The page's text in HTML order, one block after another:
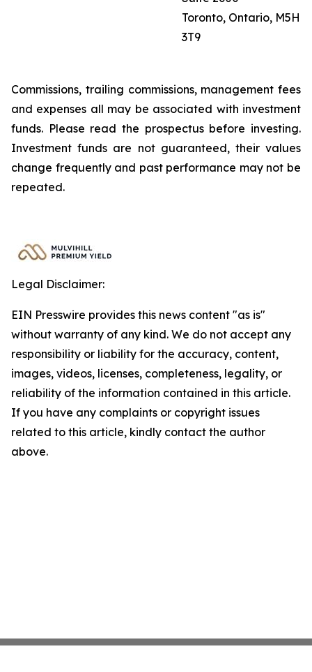
Toronto, Ontario, M5H
3T9
Commissions, trailing commissions, management fees
and expenses all may be associated with investment
funds. Please read the prospectus before investing.
Investment funds are not guaranteed, their values
change frequently and past performance may not be
repeated.
Legal Disclaimer:
EIN Presswire provides this news content "as is"
without warranty of any kind. We do not accept any
responsibility or liability for the accuracy, content,
images, videos, licenses, completeness, legality, or
reliability of the information contained in this article.
If you have any complaints or copyright issues
related to this article, kindly contact the author
above.